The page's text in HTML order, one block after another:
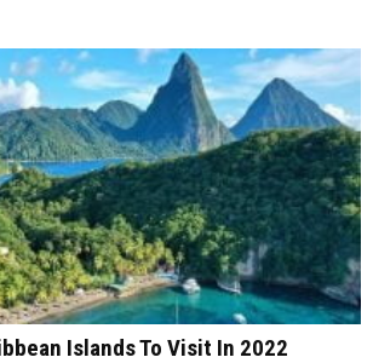
Islands To Visit In 2022